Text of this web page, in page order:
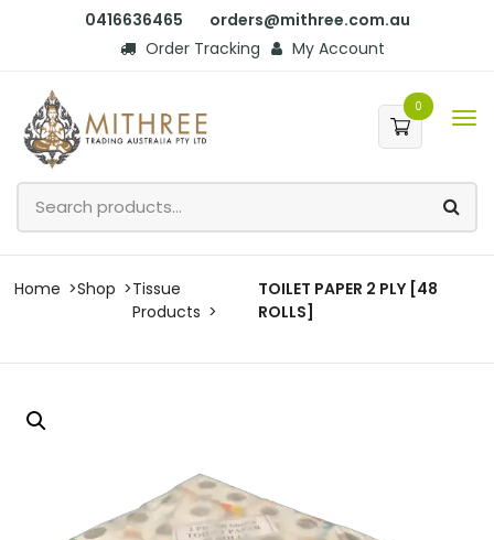
0416636465
orders@mithree.com.au
Order Tracking
My Account
0
Home Shop
Tissue
Products
TOILET PAPER 2 PLY [48
ROLLS]